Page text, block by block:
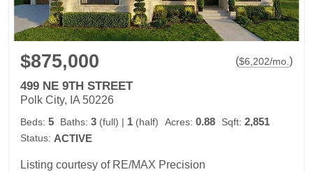
$875,000 ($6,202/mo. )
499 NE 9TH STREET
Polk City, IA 50226
Beds: 5 Baths: 3 (full) | 1 (half) Acres: 0.88 Sqft: 2,851
Status: ACTIVE
Listing courtesy of RE/MAX Precision